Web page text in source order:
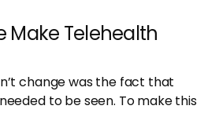
Make Telehealth
change was the fact that
to be seen. To make this